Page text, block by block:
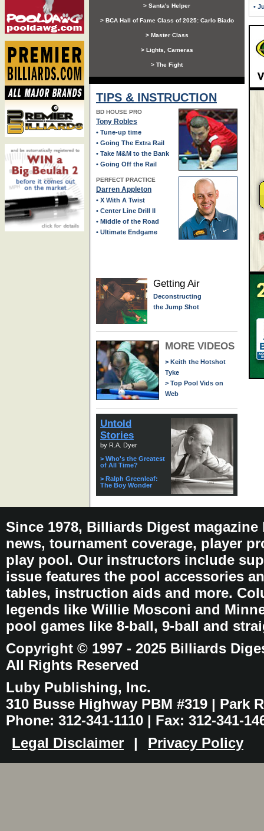
> Santa's Helper
> BCA Hall of Fame Class of 2025: Carlo Biado
> Master Class
> Lights, Cameras
> The Fight
TIPS & INSTRUCTION
BD HOUSE PRO
Tony Robles
• Tune-up time
• Going The Extra Rail
• Take M&M to the Bank
• Going Off the Rail
PERFECT PRACTICE
Darren Appleton
• X With A Twist
• Center Line Drill II
• Middle of the Road
• Ultimate Endgame
Getting Air
Deconstructing
the Jump Shot
MORE VIDEOS
> Keith the Hotshot
Tyke
> Top Pool Vids on
Web
Untold
Stories
by R.A. Dyer
> Who's the Greatest
of All Time?
> Ralph Greenleaf:
The Boy Wonder
•
Since 1978, Billiards Digest
news, tournament coverage, player
play pool. Our instructors include
issue features the pool accessories
tables, instruction aids and more.
legends like Willie Mosconi and
pool games like 8-ball, 9-ball and
Copyright © 1997 - 2025 Billiards
All Rights Reserved
Luby Publishing, Inc.
310 Busse Highway PBM #319 | Park
Phone: 312-341-1110 | Fax: 312-341-
Legal Disclaimer
| Privacy Policy